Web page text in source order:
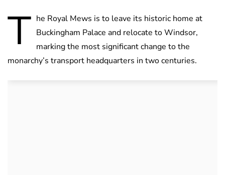
T he Royal Mews is to leave its historic home at
Buckingham Palace and relocate to Windsor,
marking the most significant change to the
monarchy’s transport headquarters in two centuries.